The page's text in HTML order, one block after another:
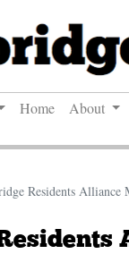
Home About
Residents Alliance